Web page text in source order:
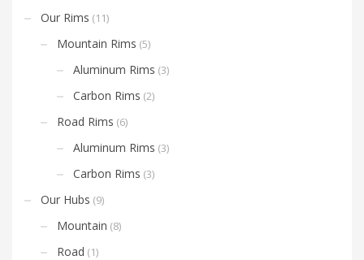
Our Rims (11)
Mountain Rims (5)
Aluminum Rims (3)
Carbon Rims (2)
Road Rims (6)
Aluminum Rims (3)
Carbon Rims (3)
Our Hubs (9)
Mountain (8)
Road (1)